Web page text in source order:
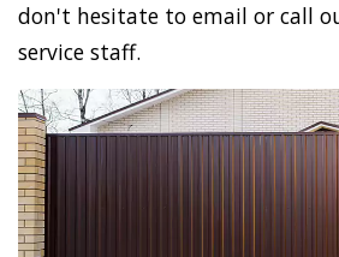
don't hesitate to email or call
service staff.